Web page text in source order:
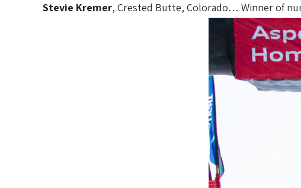
Stevie Kremer, Crested Butte, Colorado… Winner of